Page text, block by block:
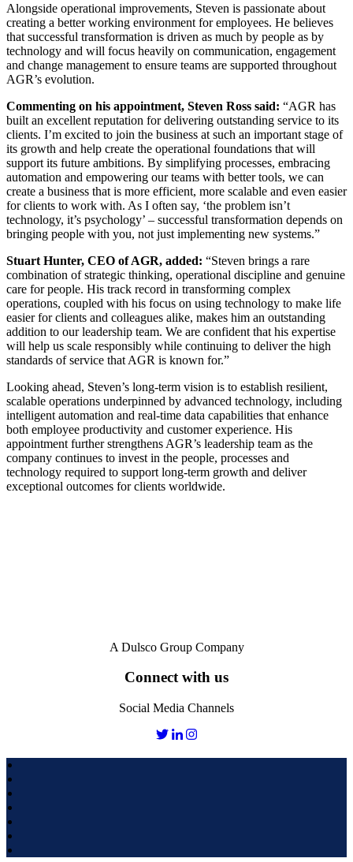
Alongside operational improvements, Steven is passionate about
creating a better working environment for employees. He believes
that successful transformation is driven as much by people as by
technology and will focus heavily on communication, engagement
and change management to ensure teams are supported throughout
AGR’s evolution.
Commenting on his appointment, Steven Ross said: “AGR has
built an excellent reputation for delivering outstanding service to its
clients. I’m excited to join the business at such an important stage of
its growth and help create the operational foundations that will
support its future ambitions. By simplifying processes, embracing
automation and empowering our teams with better tools, we can
create a business that is more efficient, more scalable and even easier
for clients to work with. As I often say, ‘the problem isn’t
technology, it’s psychology’ – successful transformation depends on
bringing people with you, not just implementing new systems.”
Stuart Hunter, CEO of AGR, added: “Steven brings a rare
combination of strategic thinking, operational discipline and genuine
care for people. His track record in transforming complex
operations, coupled with his focus on using technology to make life
easier for clients and colleagues alike, makes him an outstanding
addition to our leadership team. We are confident that his expertise
will help us scale responsibly while continuing to deliver the high
standards of service that AGR is known for.”
Looking ahead, Steven’s long-term vision is to establish resilient,
scalable operations underpinned by advanced technology, including
intelligent automation and real-time data capabilities that enhance
both employee productivity and customer experience. His
appointment further strengthens AGR’s leadership team as the
company continues to invest in the people, processes and
technology required to support long-term growth and deliver
exceptional outcomes for clients worldwide.
A Dulsco Group Company
Connect with us
Social Media Channels